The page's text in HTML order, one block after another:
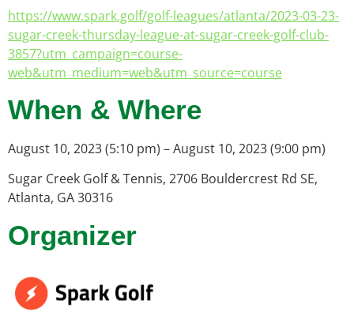
https://www.spark.golf/golf-leagues/atlanta/2023-03-23-
sugar-creek-thursday-league-at-sugar-creek-golf-club-
3857?utm_campaign=course-
web&utm_medium=web&utm_source=course
When & Where
August 10, 2023 (5:10 pm) – August 10, 2023 (9:00 pm)
Sugar Creek Golf & Tennis, 2706 Bouldercrest Rd SE,
Atlanta, GA 30316
Organizer